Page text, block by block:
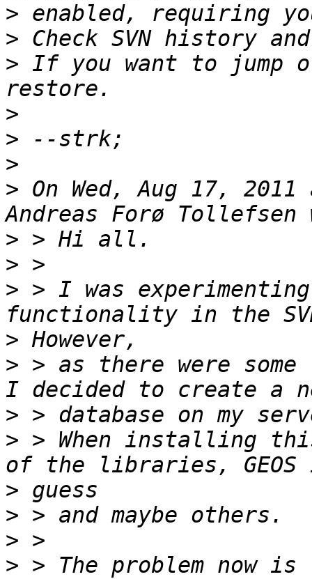
>
>
> If you want to jump
>
>
>
> On Wed, Aug 17,
>
>
> > I was
>
> > as there were
>
> > When installing
>
>
>
> > The problem now